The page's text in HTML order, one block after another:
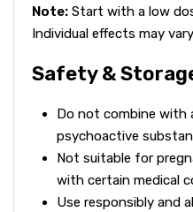
Note: Start with a low
Individual effects may
Safety &
Do not combine with
psychoactive
Not suitable for
with certain medical
Use responsibly and